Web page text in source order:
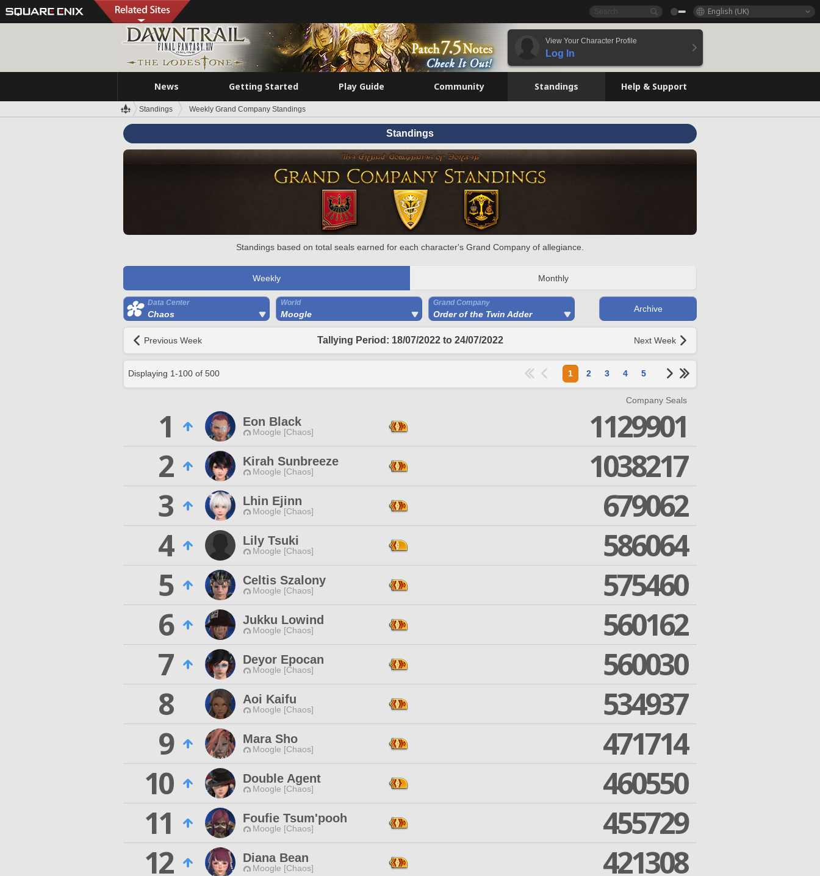
English (UK)
View Your Character Profile
Log In
News Getting Started Play Guide Community Standings Help & Support
Standings Weekly Grand Company Standings
Standings
Standings based on total seals earned for each character's Grand Company of allegiance.
Weekly Monthly
Data Center
Chaos
World
Moogle
Grand Company
Order of the Twin Adder
Archive
Previous Week Tallying Period: 18/07/2022 to 24/07/2022 Next Week
Displaying 1-100 of 500 1 2 3 4 5
Company Seals
1 Eon Black
Moogle [Chaos]
1129901
2
Kirah Sunbreeze
Moogle [Chaos]
1038217
3
Lhin Ejinn
Moogle [Chaos]
679062
4
Lily Tsuki
Moogle [Chaos]
586064
5
Celtis Szalony
Moogle [Chaos]
575460
6
Jukku Lowind
Moogle [Chaos]
560162
7
Deyor Epocan
Moogle [Chaos]
560030
8
Aoi Kaifu
Moogle [Chaos]
534937
9
Mara Sho
Moogle [Chaos]
471714
10
Double Agent
Moogle [Chaos]
460550
11
Foufie Tsum'pooh
Moogle [Chaos]
455729
12
Diana Bean
Moogle [Chaos]
421308